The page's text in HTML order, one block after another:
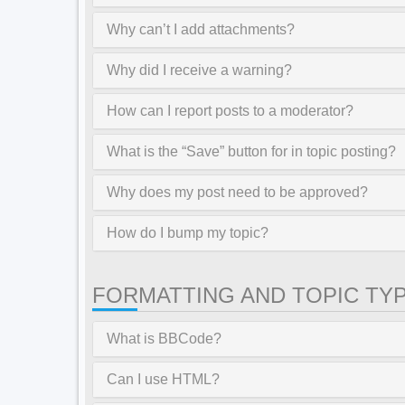
Why can’t I add attachments?
Why did I receive a warning?
How can I report posts to a moderator?
What is the “Save” button for in topic posting?
Why does my post need to be approved?
How do I bump my topic?
FORMATTING AND TOPIC
What is BBCode?
Can I use HTML?